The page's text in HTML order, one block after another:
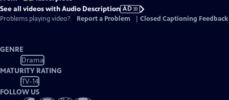
See all videos with Audio Description AD
Problems playing video?
Report a Problem Closed Captioning Feedback
GENRE
Drama
MATURITY RATING
TV-14
FOLLOW US